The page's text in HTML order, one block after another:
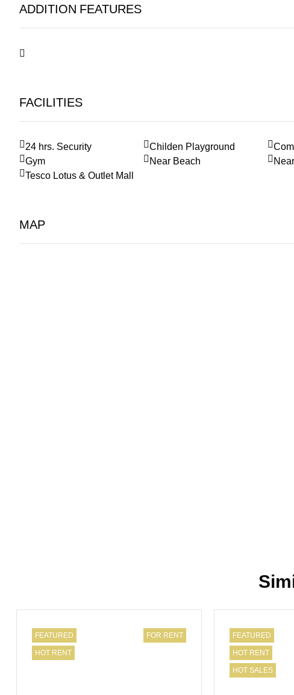
ADDITION FEATURES
FACILITIES
24 hrs. Security Childen Playground
Gym
Near Beach
Tesco Lotus & Outlet Mall
MAP
FEATURED
HOT RENT
FOR RENT
FEATURED
HOT RENT
HOT SALES